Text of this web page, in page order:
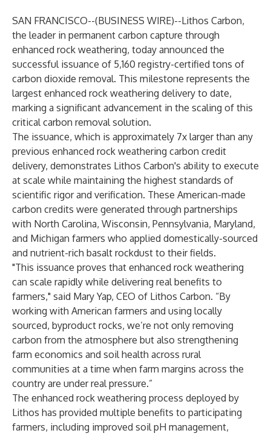
SAN FRANCISCO--(BUSINESS WIRE)--Lithos Carbon,
the leader in permanent carbon capture through
enhanced rock weathering, today announced the
successful issuance of 5,160 registry-certified tons of
carbon dioxide removal. This milestone represents the
largest enhanced rock weathering delivery to date,
marking a significant advancement in the scaling of this
critical carbon removal solution.
The issuance, which is approximately 7x larger than any
previous enhanced rock weathering carbon credit
delivery, demonstrates Lithos Carbon's ability to execute
at scale while maintaining the highest standards of
scientific rigor and verification. These American-made
carbon credits were generated through partnerships
with North Carolina, Wisconsin, Pennsylvania, Maryland,
and Michigan farmers who applied domestically-sourced
and nutrient-rich basalt rockdust to their fields.
"This issuance proves that enhanced rock weathering
can scale rapidly while delivering real benefits to
farmers," said Mary Yap, CEO of Lithos Carbon. “By
working with American farmers and using locally
sourced, byproduct rocks, we’re not only removing
carbon from the atmosphere but also strengthening
farm economics and soil health across rural
communities at a time when farm margins across the
country are under real pressure.”
The enhanced rock weathering process deployed by
Lithos has provided multiple benefits to participating
farmers, including improved soil pH management,